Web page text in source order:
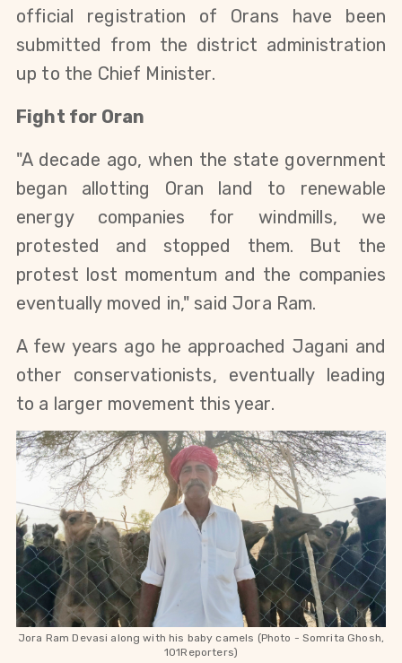
official registration of Orans have been
submitted from the district administration
up to the Chief Minister.
Fight for Oran
"A decade ago, when the state government
began allotting Oran land to renewable
energy companies for windmills, we
protested and stopped them. But the
protest lost momentum and the companies
eventually moved in," said Jora Ram.
A few years ago he approached Jagani and
other conservationists, eventually leading
to a larger movement this year.
Jora Ram Devasi along with his baby camels (Photo - Somrita Ghosh,
101Reporters)